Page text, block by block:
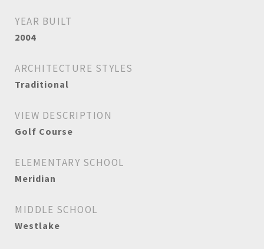
YEAR BUILT
2004
ARCHITECTURE STYLES
Traditional
VIEW DESCRIPTION
Golf Course
ELEMENTARY SCHOOL
Meridian
MIDDLE SCHOOL
Westlake